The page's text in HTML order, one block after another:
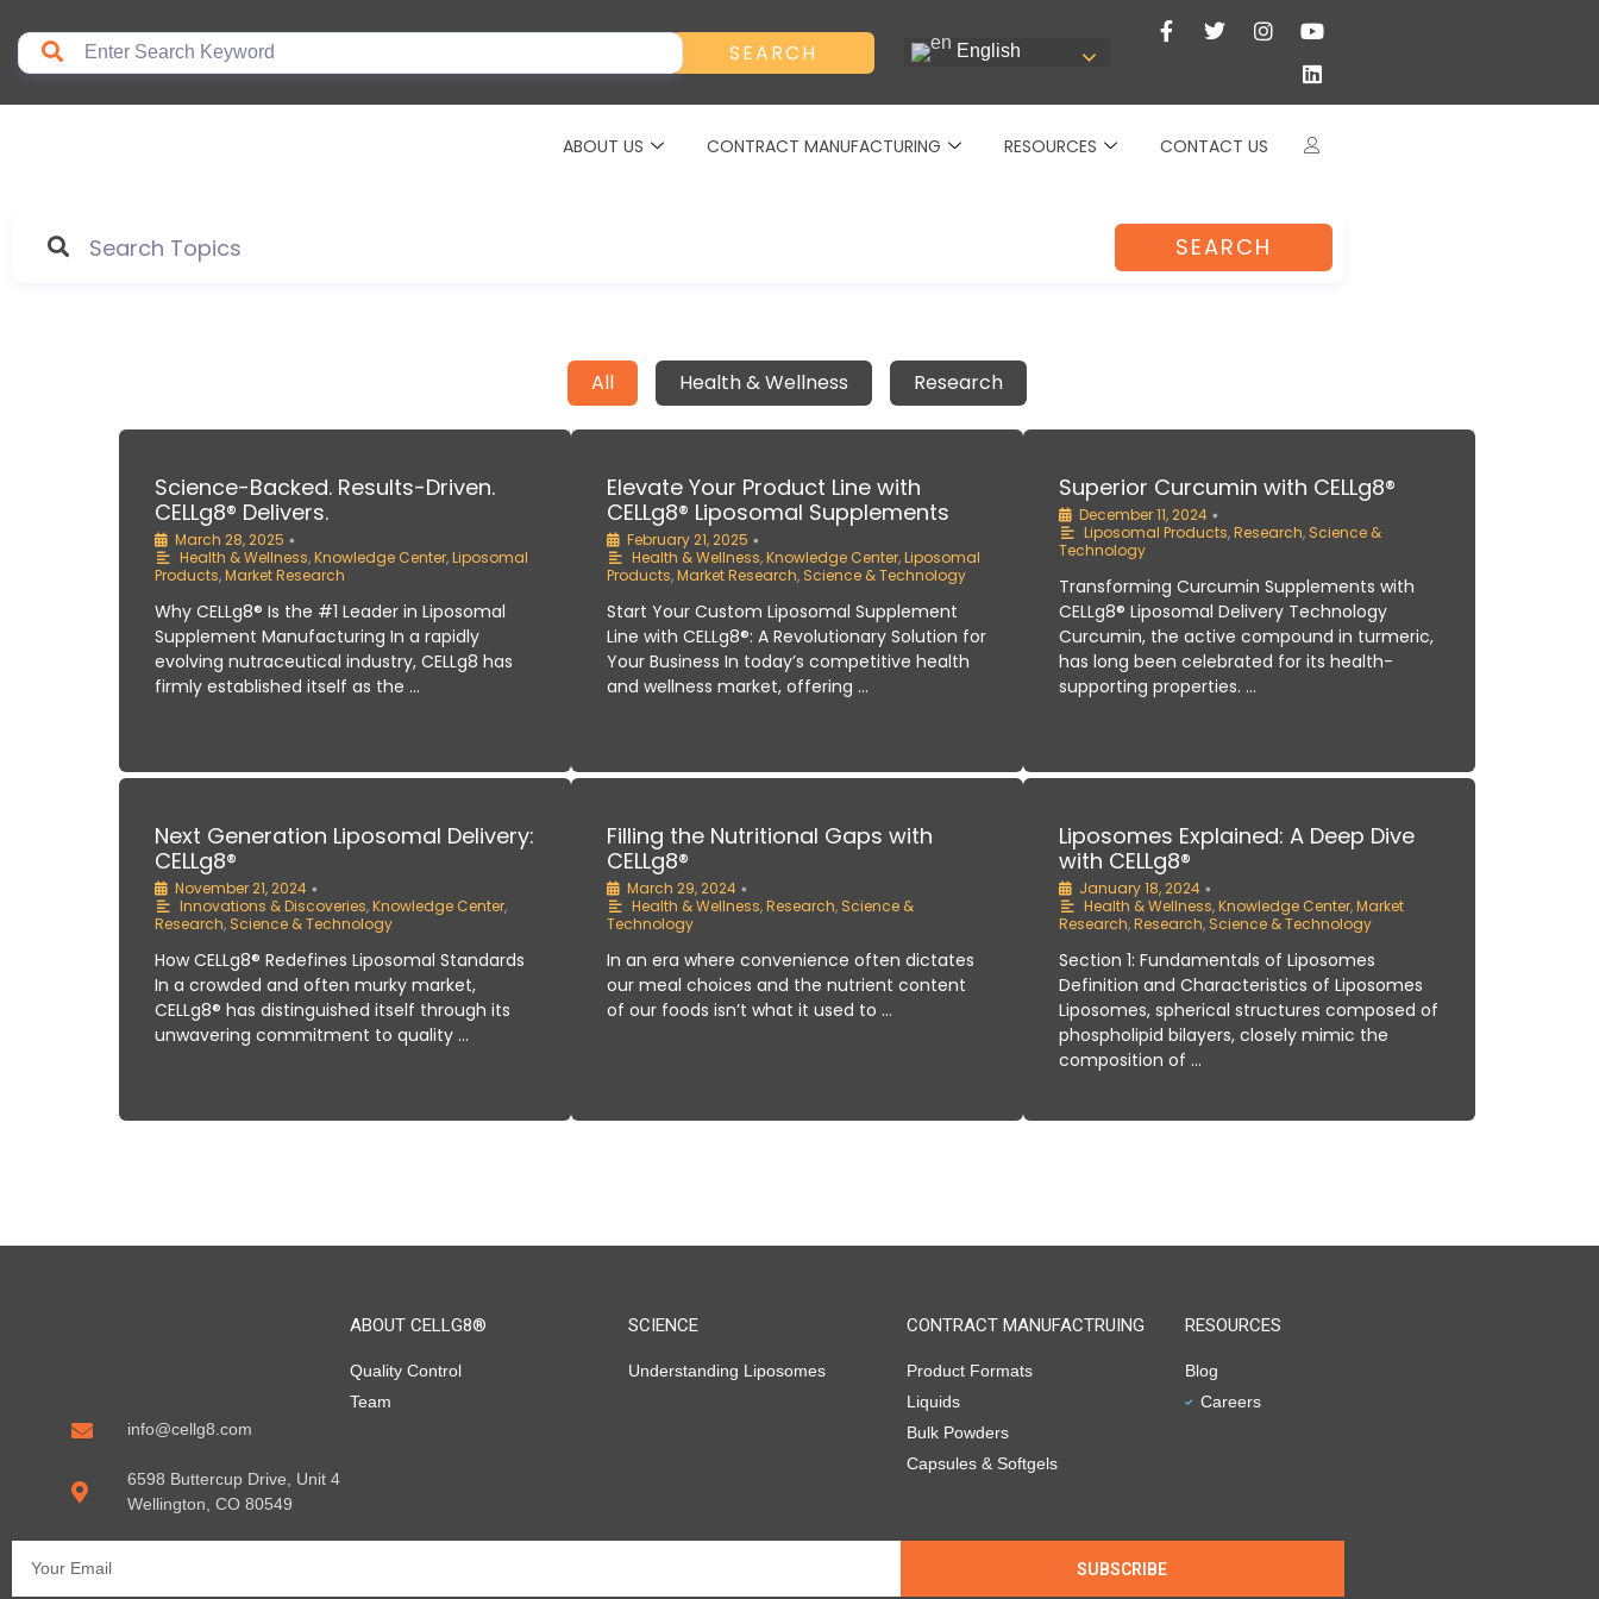
SEARCH English
ABOUT US CONTRACT MANUFACTURING RESOURCES CONTACT US
SEARCH
All Health & Wellness Research
Science-Backed. Results-Driven.
CELLg8® Delivers.
March 28, 2025 •
Health & Wellness,Knowledge Center,Liposomal
Products,Market Research
Why CELLg8® Is the #1 Leader in Liposomal
Supplement Manufacturing In a rapidly
evolving nutraceutical industry, CELLg8 has
firmly established itself as the …
Elevate Your Product Line with
CELLg8® Liposomal Supplements
February 21, 2025 •
Health & Wellness,Knowledge Center,Liposomal
Products,Market Research, Science & Technology
Start Your Custom Liposomal Supplement
Line with CELLg8®: A Revolutionary Solution for
Your Business In today’s competitive health
and wellness market, offering …
Superior Curcumin with CELLg8®
December 11, 2024 •
Liposomal Products,Research, Science &
Technology
Transforming Curcumin Supplements with
CELLg8® Liposomal Delivery Technology
Curcumin, the active compound in turmeric,
has long been celebrated for its health-
supporting properties. …
Next Generation Liposomal Delivery:
CELLg8®
November 21, 2024 •
Innovations & Discoveries,Knowledge Center,
Research, Science & Technology
How CELLg8® Redefines Liposomal Standards
In a crowded and often murky market,
CELLg8® has distinguished itself through its
unwavering commitment to quality …
Filling the Nutritional Gaps with
CELLg8®
March 29, 2024 •
Health & Wellness,Research, Science &
Technology
In an era where convenience often dictates
our meal choices and the nutrient content
of our foods isn’t what it used to …
Liposomes Explained: A Deep Dive
with CELLg8®
January 18, 2024 •
Health & Wellness,Knowledge Center,Market
Research,Research, Science & Technology
Section 1: Fundamentals of Liposomes
Definition and Characteristics of Liposomes
Liposomes, spherical structures composed of
phospholipid bilayers, closely mimic the
composition of …
info@cellg8.com
6598 Buttercup Drive, Unit 4
Wellington, CO 80549
ABOUT CELLG8®
Quality Control
Team
SCIENCE
Understanding Liposomes
CONTRACT MANUFACTRUING
Product Formats
Liquids
Bulk Powders
Capsules & Softgels
RESOURCES
Blog
Careers
SUBSCRIBE